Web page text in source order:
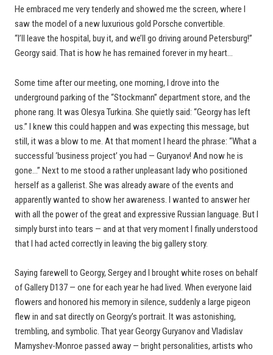
He embraced me very tenderly and showed me the screen, where I
saw the model of a new luxurious gold Porsche convertible.
“I’ll leave the hospital, buy it, and we’ll go driving around Petersburg!”
Georgy said. That is how he has remained forever in my heart…
Some time after our meeting, one morning, I drove into the
underground parking of the “Stockmann” department store, and the
phone rang. It was Olesya Turkina. She quietly said: “Georgy has left
us.” I knew this could happen and was expecting this message, but
still, it was a blow to me. At that moment I heard the phrase: “What a
successful ‘business project’ you had — Guryanov! And now he is
gone…” Next to me stood a rather unpleasant lady who positioned
herself as a gallerist. She was already aware of the events and
apparently wanted to show her awareness. I wanted to answer her
with all the power of the great and expressive Russian language. But I
simply burst into tears — and at that very moment I finally understood
that I had acted correctly in leaving the big gallery story.
Saying farewell to Georgy, Sergey and I brought white roses on behalf
of Gallery D137 — one for each year he had lived. When everyone laid
flowers and honored his memory in silence, suddenly a large pigeon
flew in and sat directly on Georgy’s portrait. It was astonishing,
trembling, and symbolic. That year Georgy Guryanov and Vladislav
Mamyshev-Monroe passed away — bright personalities, artists who